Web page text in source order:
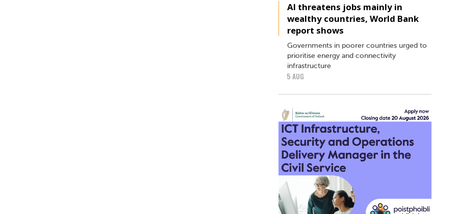
AI threatens jobs mainly in
wealthy countries, World Bank
report shows
Governments in poorer countries urged to
prioritise energy and connectivity
infrastructure
5 AUG